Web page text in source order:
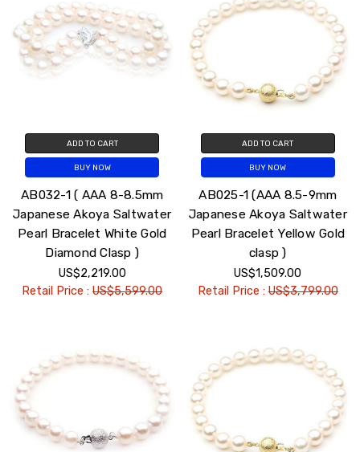
ADD TO CART
BUY NOW
AB032-1 ( AAA 8-8.5mm
Japanese Akoya Saltwater
Pearl Bracelet White Gold
Diamond Clasp )
US$2,219.00
Retail Price :US$5,599.00
ADD TO CART
BUY NOW
AB025-1 (AAA 8.5-9mm
Japanese Akoya Saltwater
Pearl Bracelet Yellow Gold
clasp )
US$1,509.00
Retail Price :US$3,799.00